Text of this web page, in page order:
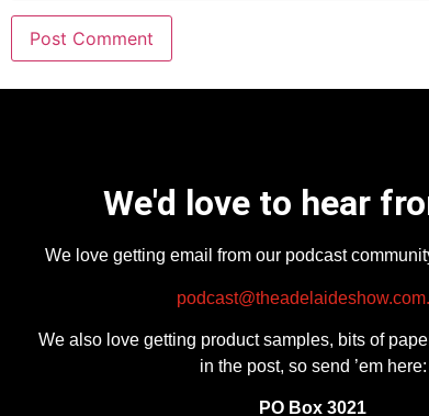
We'd love to hear
We love getting email from our podcast
We also love getting product samples, bits of
in the post, so send ’em here:
PO Box 3021